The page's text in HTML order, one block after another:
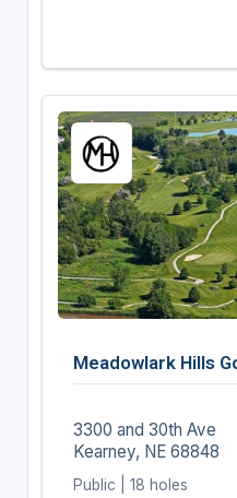
Meadowlark Hills
3300 and 30th Ave
Kearney, NE 68848
Public | 18 holes